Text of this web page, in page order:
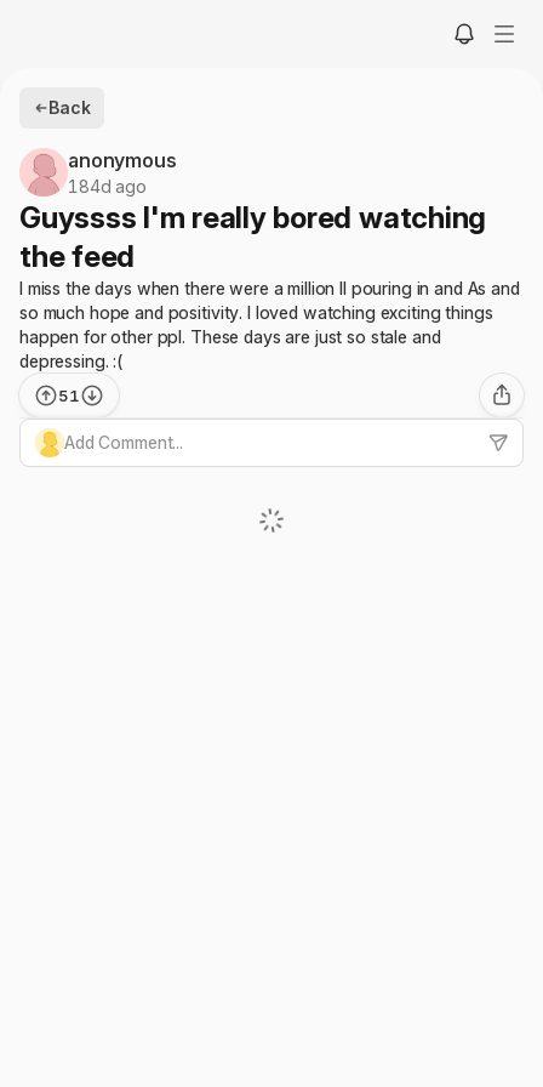
Back
anonymous
184d ago
Guyssss I'm really bored watching
the feed
I miss the days when there were a million II pouring in and As and
so much hope and positivity. I loved watching exciting things
happen for other ppl. These days are just so stale and
depressing. :(
51
Add Comment...